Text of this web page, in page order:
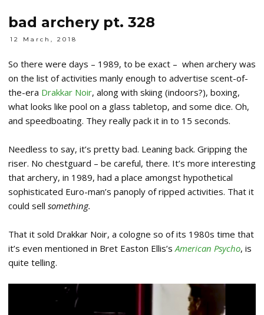
bad archery pt. 328
12 March, 2018
So there were days – 1989, to be exact – when archery was
on the list of activities manly enough to advertise scent-of-
the-era Drakkar Noir, along with skiing (indoors?), boxing,
what looks like pool on a glass tabletop, and some dice. Oh,
and speedboating. They really pack it in to 15 seconds.
Needless to say, it’s pretty bad. Leaning back. Gripping the
riser. No chestguard – be careful, there. It’s more interesting
that archery, in 1989, had a place amongst hypothetical
sophisticated Euro-man’s panoply of ripped activities. That it
could sell something.
That it sold Drakkar Noir, a cologne so of its 1980s time that
it’s even mentioned in Bret Easton Ellis’sAmerican Psycho, is
quite telling.